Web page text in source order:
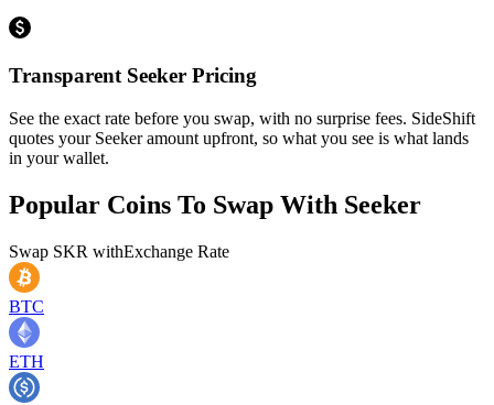
Transparent Seeker Pricing
See the exact rate before you swap, with no surprise fees. SideShift
quotes your Seeker amount upfront, so what you see is what lands
in your wallet.
Popular Coins To Swap With Seeker
Swap SKR withExchange Rate
BTC
ETH